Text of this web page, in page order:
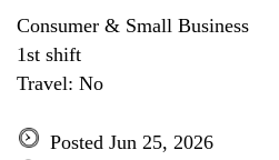
Consumer & Small Business
1st shift
Travel: No
Posted Jun 25, 2026